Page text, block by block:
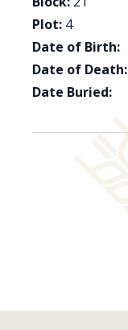
Plot: 4
Date of Birth:
Date of Death:
Date Buried: